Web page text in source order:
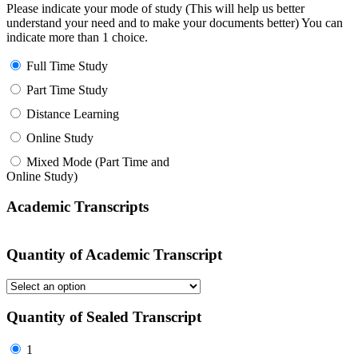
Please indicate your mode of study (This will help us better
understand your need and to make your documents better) You can
indicate more than 1 choice.
Full Time Study
Part Time Study
Distance Learning
Online Study
Mixed Mode (Part Time and
Online Study)
Academic Transcripts
Quantity of Academic Transcript
Quantity of Sealed Transcript
1